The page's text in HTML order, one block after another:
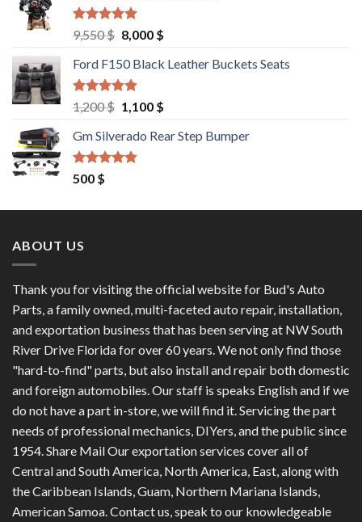
Rated4.67
out of 5
9,550$ Original
was:
9,550 $.
8,000 $Current
is:
Ford F150 Black Leather Buckets Seats
Rated4.60
out of 5
1,200$ Original
was:
1,200 $.
1,100 $Current
is:
Gm Silverado Rear Step Bumper
Rated
out of 5
500 $
ABOUT US
Thank you for visiting the official website for Bud's Auto
Parts, a family owned, multi-faceted auto repair, installation,
and exportation business that has been serving at NW South
River Drive Florida for over 60 years. We not only find those
"hard-to-find" parts, but also install and repair both domestic
and foreign automobiles. Our staff is speaks English and if we
do not have a part in-store, we will find it. Servicing the part
needs of professional mechanics, DIYers, and the public since
1954. Share Mail Our exportation services cover all of
Central and South America, North America, East, along with
the Caribbean Islands, Guam, Northern Mariana Islands,
American Samoa. Contact us, speak to our knowledgeable